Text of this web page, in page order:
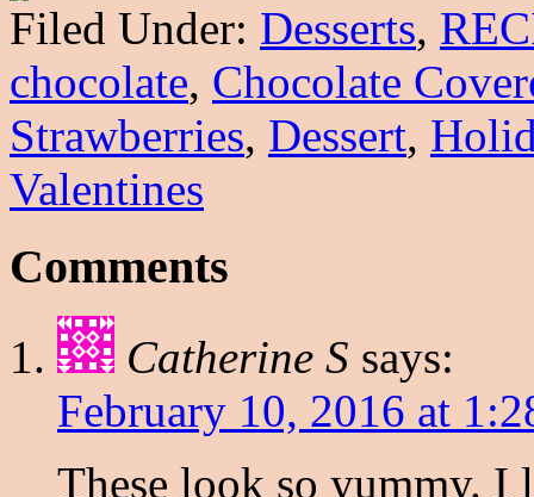
Filed Under: Desserts,
chocolate, Chocolate
Strawberries, Dessert,
Valentines
Comments
Catherine S says:
February 10, 2016 at
These look so yummy.